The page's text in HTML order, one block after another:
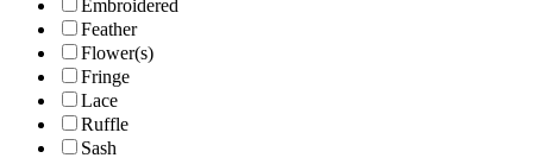
Embroidered
Feather
Flower(s)
Fringe
Lace
Ruffle
Sash